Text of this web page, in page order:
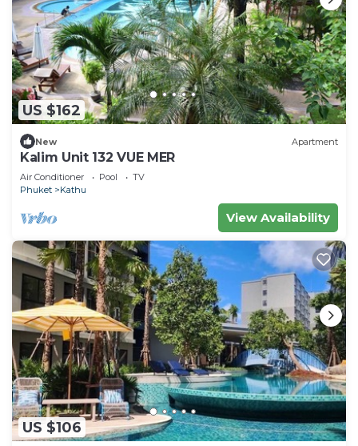
US $162
New Apartment
Kalim Unit 132 VUE MER
Air Conditioner Pool
TV
Phuket
Kathu
View Availability
US $106